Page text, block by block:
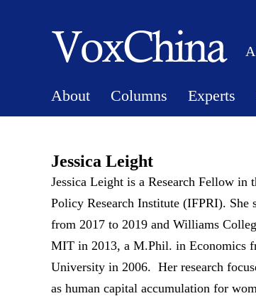
About Columns Experts
Jessica Leight
Jessica Leight is a Research Fellow
Policy Research Institute (IFPRI). She
from 2017 to 2019 and Williams
MIT in 2013, a M.Phil. in Economics
University in 2006. Her research
as human capital accumulation for